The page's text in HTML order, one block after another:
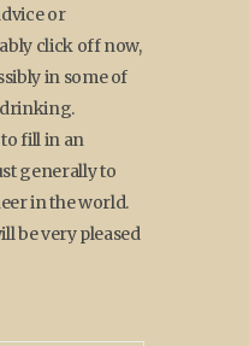
or
click off now,
in some of
drinking.
fill in an
generally to
in the world.
be very pleased